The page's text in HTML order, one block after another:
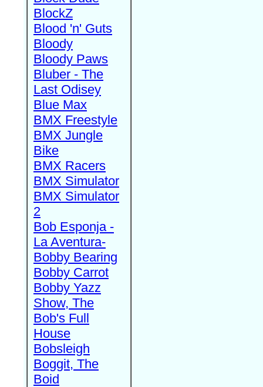
BlockZ
Blood 'n' Guts
Bloody
Bloody Paws
Bluber - The
Last Odisey
Blue Max
BMX Freestyle
BMX Jungle
Bike
BMX Racers
BMX Simulator
BMX Simulator
2
Bob Esponja -
La Aventura-
Bobby Bearing
Bobby Carrot
Bobby Yazz
Show, The
Bob's Full
House
Bobsleigh
Boggit, The
Boid